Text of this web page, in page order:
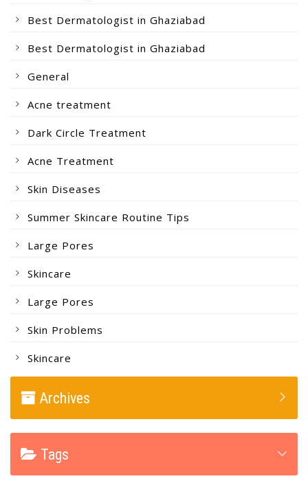
Best Dermatologist in Ghaziabad
Best Dermatologist in Ghaziabad
General
Acne treatment
Dark Circle Treatment
Acne Treatment
Skin Diseases
Summer Skincare Routine Tips
Large Pores
Skincare
Large Pores
Skin Problems
Skincare
Archives
Tags